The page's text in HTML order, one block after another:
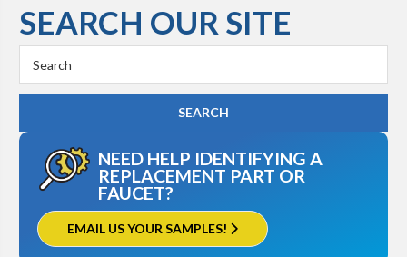
SEARCH OUR SITE
Keyword:
NEED HELP IDENTIFYING A
REPLACEMENT PART OR
FAUCET?
EMAIL US YOUR SAMPLES!